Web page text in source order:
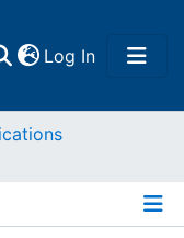
Log In(current)